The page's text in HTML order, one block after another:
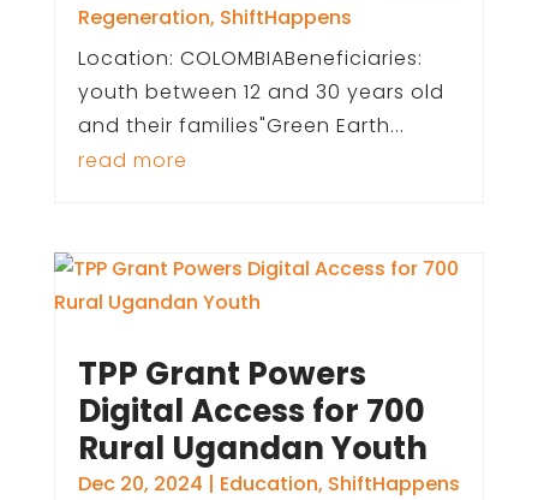
Regeneration, ShiftHappens
Location: COLOMBIABeneficiaries:
youth between 12 and 30 years old
and their families"Green Earth...
read more
TPP Grant Powers
Digital Access for 700
Rural Ugandan Youth
Dec 20, 2024 | Education, ShiftHappens